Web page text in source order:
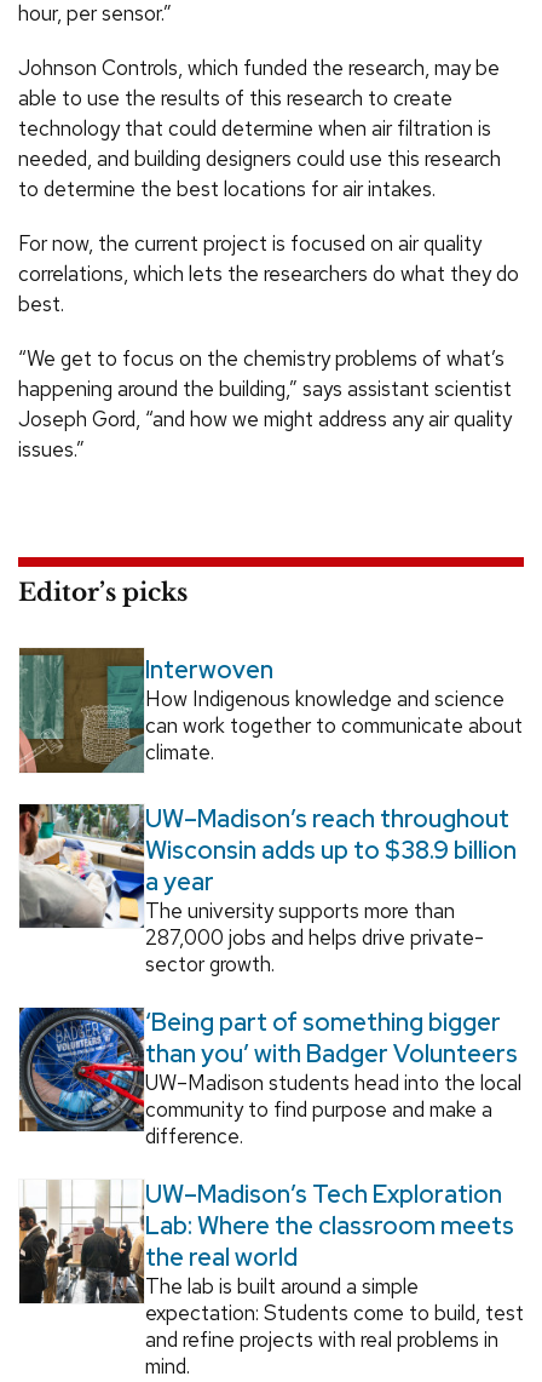
hour, per sensor.”
Johnson Controls, which funded the research, may be
able to use the results of this research to create
technology that could determine when air filtration is
needed, and building designers could use this research
to determine the best locations for air intakes.
For now, the current project is focused on air quality
correlations, which lets the researchers do what they do
best.
“We get to focus on the chemistry problems of what’s
happening around the building,” says assistant scientist
Joseph Gord, “and how we might address any air quality
issues.”
Editor’s picks
Interwoven
How Indigenous knowledge and science
can work together to communicate about
climate.
UW–Madison’s reach throughout
Wisconsin adds up to $38.9 billion
a year
The university supports more than
287,000 jobs and helps drive private-
sector growth.
‘Being part of something bigger
than you’ with Badger Volunteers
UW–Madison students head into the local
community to find purpose and make a
difference.
UW–Madison’s Tech Exploration
Lab: Where the classroom meets
the real world
The lab is built around a simple
expectation: Students come to build, test
and refine projects with real problems in
mind.